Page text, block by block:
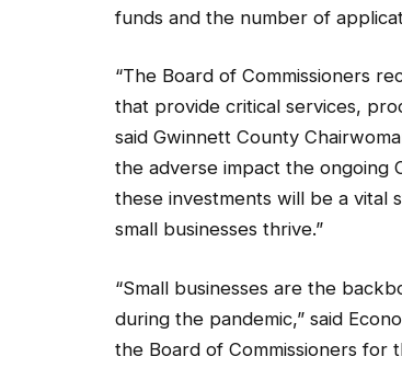
funds and the number of
“The Board of Commissioners
that provide critical services,
said Gwinnett County
the adverse impact the ongoing
these investments will be a vital
small businesses thrive.”
“Small businesses are the
during the pandemic,” said
the Board of Commissioners for